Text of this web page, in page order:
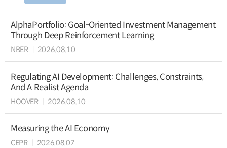
AlphaPortfolio: Goal-Oriented Investment Management
Through Deep Reinforcement Learning
NBER 2026.08.10
Regulating AI Development: Challenges, Constraints,
And A Realist Agenda
HOOVER 2026.08.10
Measuring the AI Economy
CEPR 2026.08.07